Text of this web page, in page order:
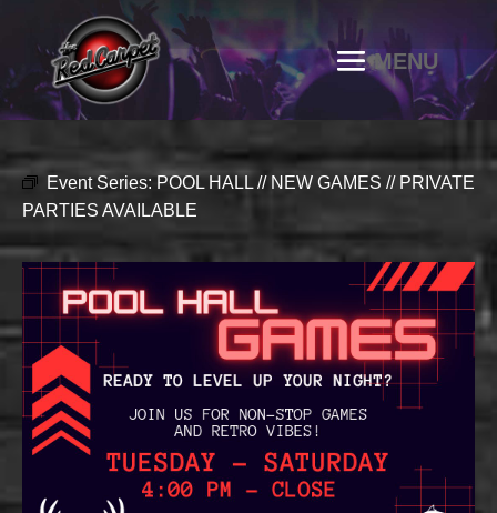
Event Series: POOL HALL // NEW GAMES // PRIVATE
PARTIES AVAILABLE